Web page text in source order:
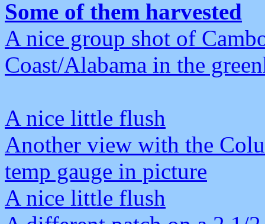
Some of them harvested
A nice group shot of
Coast/Alabama in the
A nice little flush
Another view with the
temp gauge in picture
A nice little flush